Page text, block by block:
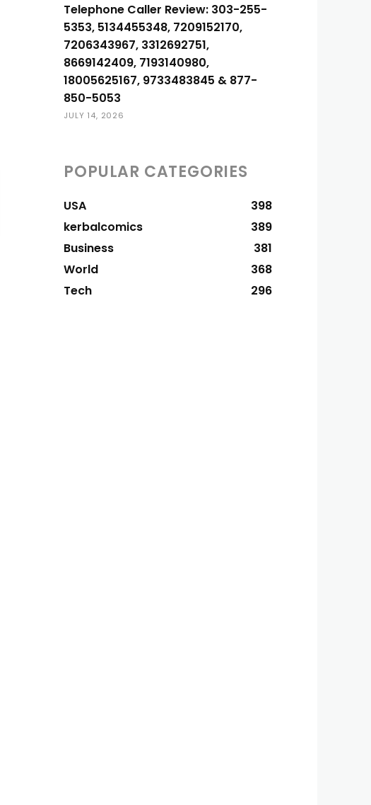
Telephone Caller Review: 303-255-
5353, 5134455348, 7209152170,
7206343967, 3312692751,
8669142409, 7193140980,
18005625167, 9733483845 & 877-
850-5053
JULY 14, 2026
POPULAR CATEGORIES
USA
398
kerbalcomics
389
Business
381
World
368
Tech
296